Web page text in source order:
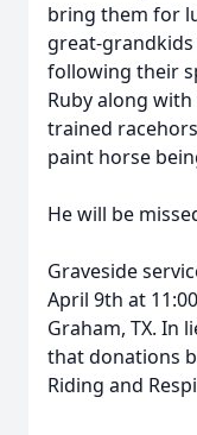
bring them for
great-
following their
Ruby along
trained
paint horse
He will be
Graveside
April 9th at
Graham, TX. In
that donations
Riding and